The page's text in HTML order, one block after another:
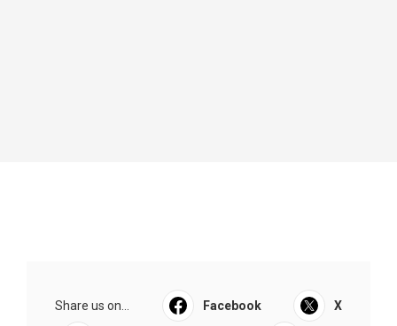
Share us on... Facebook X